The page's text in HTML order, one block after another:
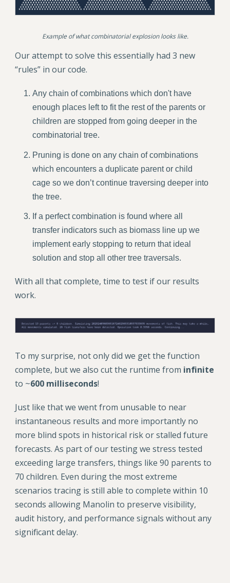
Example of what combinatorial explosion looks like.
Our attempt to solve this essentially had 3 new
“rules” in our code.
Any chain of combinations which don't have
enough places left to fit the rest of the parents or
children are stopped from going deeper in the
combinatorial tree.
Pruning is done on any chain of combinations
which encounters a duplicate parent or child
cage so we don’t continue traversing deeper into
the tree.
If a perfect combination is found where all
transfer indicators such as biomass line up we
implement early stopping to return that ideal
solution and stop all other tree traversals.
With all that complete, time to test if our results
work.
To my surprise, not only did we get the function
complete, but we also cut the runtime from infinite
to ~600 milliseconds!
Just like that we went from unusable to near
instantaneous results and more importantly no
more blind spots in historical risk or stalled future
forecasts. As part of our testing we stress tested
exceeding large transfers, things like 90 parents to
70 children. Even during the most extreme
scenarios tracing is still able to complete within 10
seconds allowing Manolin to preserve visibility,
audit history, and performance signals without any
significant delay.